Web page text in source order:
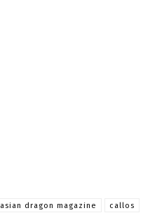
asian dragon magazine
callos